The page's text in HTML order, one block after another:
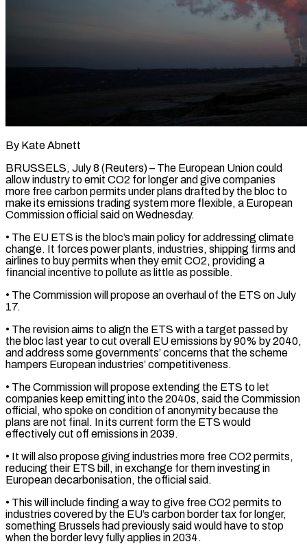
By Kate Abnett
BRUSSELS, July 8 (Reuters) – The European Union could
allow industry to emit CO2 for longer and give companies
more free carbon permits under plans drafted by the bloc to
make its emissions trading system more flexible, a European ​
Commission official said on Wednesday.
• The EU ETS is the bloc’s main policy ‌for addressing climate
change. It forces power plants, industries, shipping firms and
airlines to buy permits when they emit CO2, providing a
financial incentive to pollute as little as possible.
• The Commission will propose an overhaul of the ETS on July
17.
• The revision aims to align the ETS with a target passed by
‌the bloc ​last year to cut overall EU emissions by 90% by ⁠2040,
and address some governments’ ⁠concerns that the scheme
hampers European industries’ competitiveness.
• The Commission will propose extending the ETS to let
companies keep emitting into the 2040s, said the Commission
official, who spoke on condition of anonymity because the
plans are not final. In its current form the ​ETS would
effectively cut off emissions in 2039.
• It will also propose giving industries more free CO2 permits,
reducing their ETS bill, in exchange for them investing in
European decarbonisation, ⁠the official said.
• This will include finding a way ⁠to give free CO2 permits to
industries covered by the EU’s ​carbon border tax for longer,
something Brussels had previously said would have to stop
when the ​border levy fully applies in 2034.